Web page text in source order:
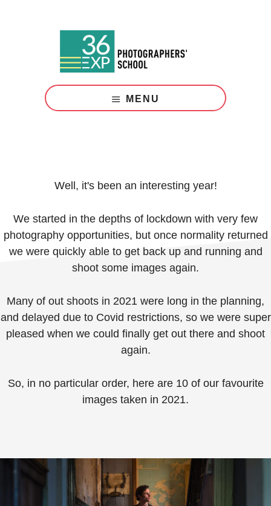
Courses
London
MENU
Well, it's been an interesting year!
We started in the depths of lockdown with very few
photography opportunities, but once normality returned
we were quickly able to get back up and running and
shoot some images again.
Many of out shoots in 2021 were long in the planning,
and delayed due to Covid restrictions, so we were super
pleased when we could finally get out there and shoot
again.
So, in no particular order, here are 10 of our favourite
images taken in 2021.